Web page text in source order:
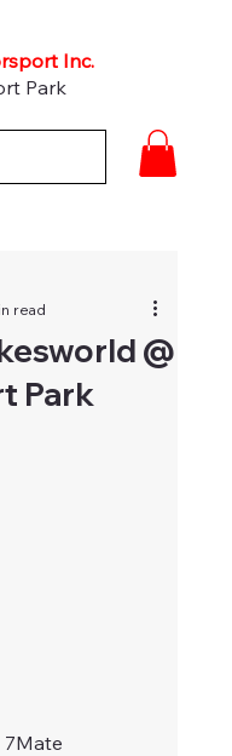
Inc.
Park
@
Park
read